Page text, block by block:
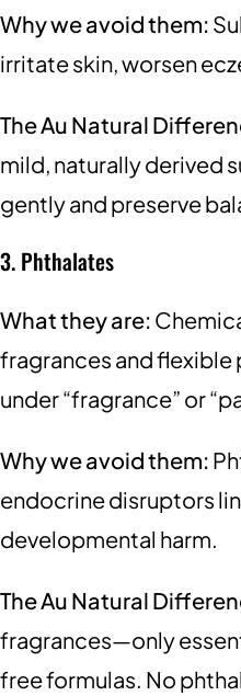
Why we avoid them:
irritate skin, worsen
The Au Natural
mild, naturally derived
gently and preserve
3. Phthalates
What they are:
fragrances and
under “fragrance” or
Why we avoid them:
endocrine disruptors
developmental harm.
The Au Natural
fragrances—only
free formulas. No